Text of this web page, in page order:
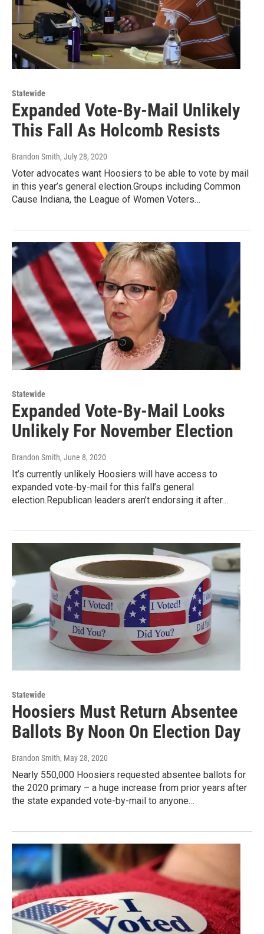
Statewide
Expanded Vote-By-Mail Unlikely
This Fall As Holcomb Resists
Brandon Smith, July 28, 2020
Voter advocates want Hoosiers to be able to vote by mail
in this year’s general election.Groups including Common
Cause Indiana, the League of Women Voters…
Statewide
Expanded Vote-By-Mail Looks
Unlikely For November Election
Brandon Smith, June 8, 2020
It’s currently unlikely Hoosiers will have access to
expanded vote-by-mail for this fall’s general
election.Republican leaders aren’t endorsing it after…
Statewide
Hoosiers Must Return Absentee
Ballots By Noon On Election Day
Brandon Smith, May 28, 2020
Nearly 550,000 Hoosiers requested absentee ballots for
the 2020 primary – a huge increase from prior years after
the state expanded vote-by-mail to anyone…